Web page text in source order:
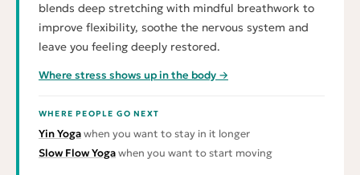
blends deep stretching with mindful breathwork to
improve flexibility, soothe the nervous system and
leave you feeling deeply restored.
Where stress shows up in the body →
WHERE PEOPLE GO NEXT
Yin Yogawhen you want to stay in it longer
Slow Flow Yogawhen you want to start moving